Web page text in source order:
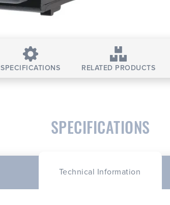
SPECIFICATIONS RELATED PRODUCTS
SPECIFICATIONS
Technical Information